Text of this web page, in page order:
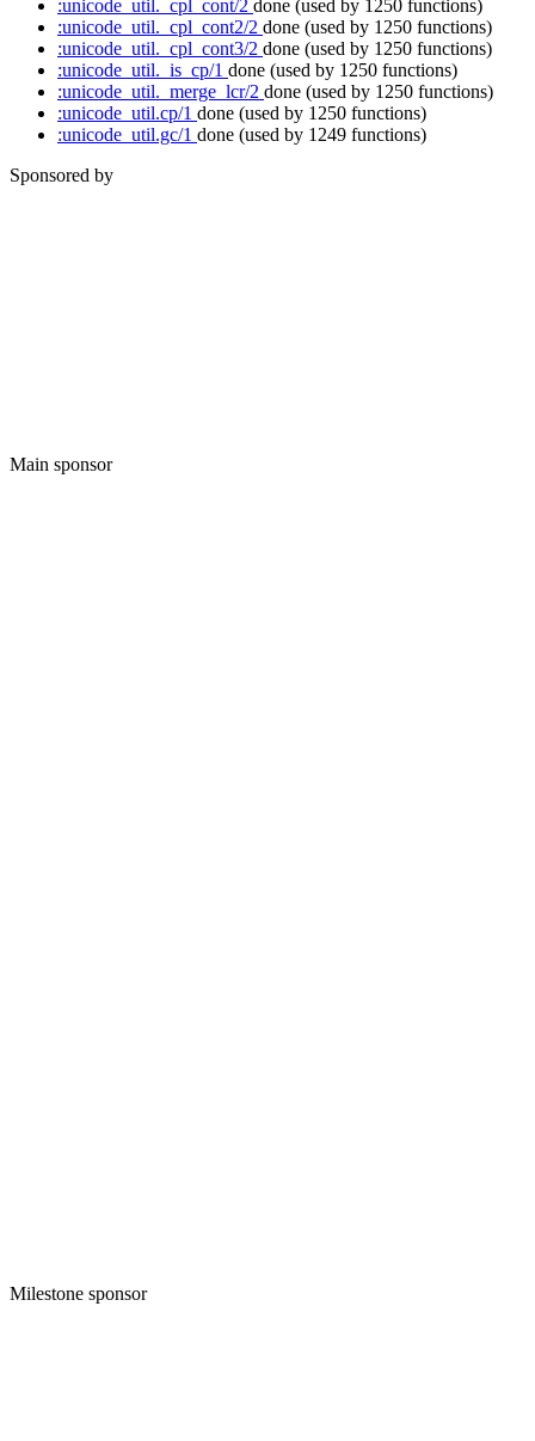
:unicode_util._cpl_cont/2 done (used by 1250 functions)
:unicode_util._cpl_cont2/2 done (used by 1250 functions)
:unicode_util._cpl_cont3/2 done (used by 1250 functions)
:unicode_util._is_cp/1 done (used by 1250 functions)
:unicode_util._merge_lcr/2 done (used by 1250 functions)
:unicode_util.cp/1 done (used by 1250 functions)
:unicode_util.gc/1 done (used by 1249 functions)
Sponsored by
Main sponsor
Milestone sponsor